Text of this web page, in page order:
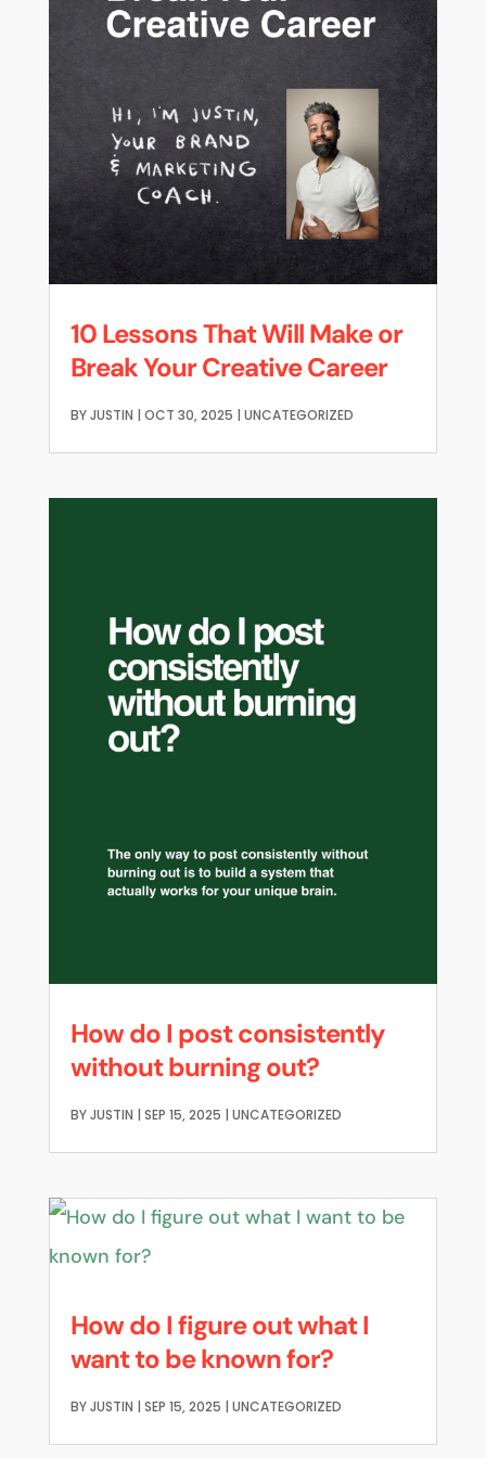
10 Lessons That Will Make or
Break Your Creative Career
BYJUSTIN | OCT 30, 2025 | UNCATEGORIZED
How do I post consistently
without burning out?
BYJUSTIN | SEP 15, 2025 | UNCATEGORIZED
How do I figure out what I
want to be known for?
BYJUSTIN | SEP 15, 2025 | UNCATEGORIZED